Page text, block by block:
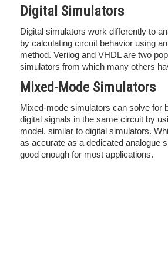
Digital Simulators
Digital simulators work differently to
by calculating circuit behavior using
method. Verilog and VHDL are two
simulators from which many others
Mixed-Mode Simulators
Mixed-mode simulators can solve for
digital signals in the same circuit by
model, similar to digital simulators.
as accurate as a dedicated analogue
good enough for most applications.